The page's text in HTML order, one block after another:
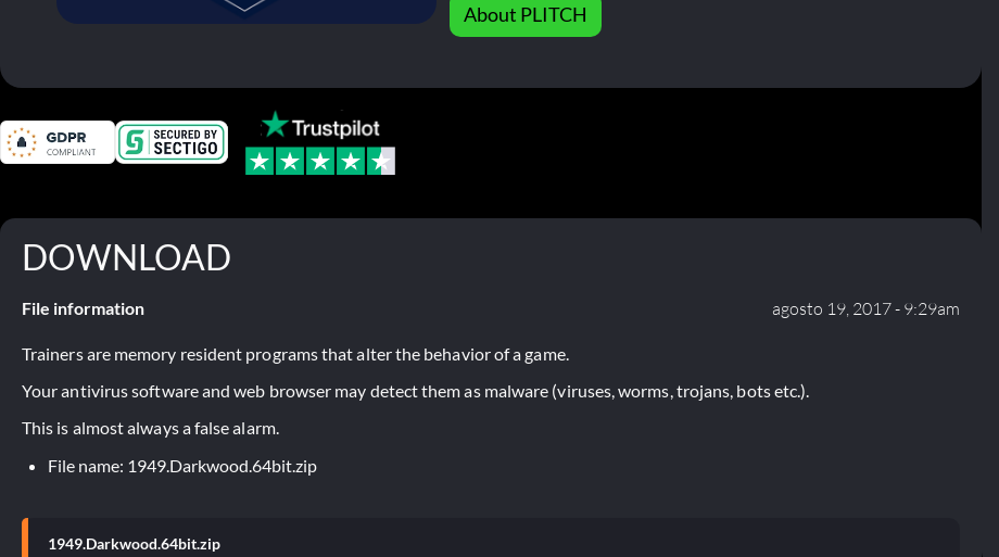
About PLITCH
DOWNLOAD
File information agosto 19, 2017 - 9:29am
Trainers are memory resident programs that alter the behavior of a game.
Your antivirus software and web browser may detect them as malware (viruses, worms, trojans, bots etc.).
This is almost always a false alarm.
File name: 1949.Darkwood.64bit.zip
1949.Darkwood.64bit.zip